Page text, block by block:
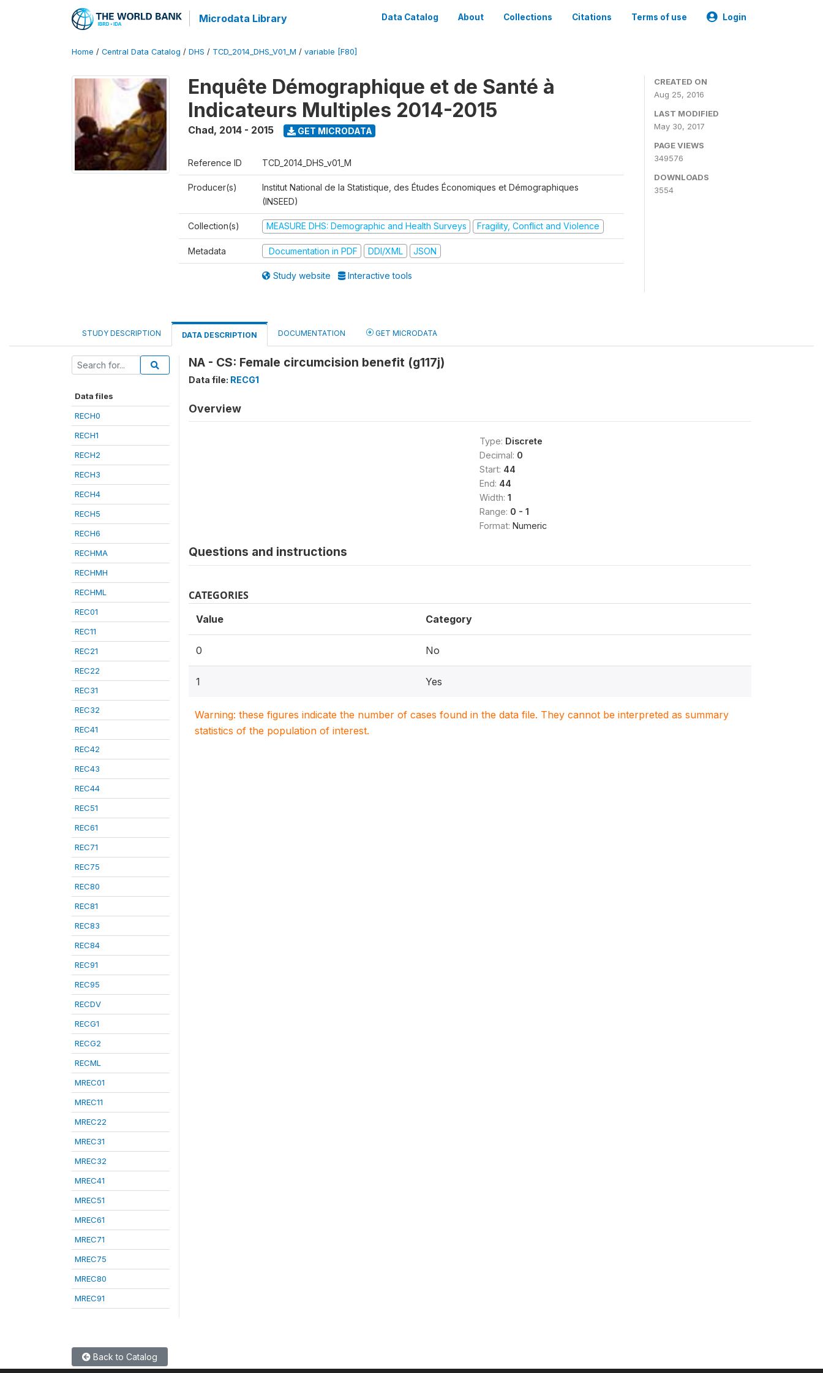
Microdata Library Data Catalog About Collections Citations Terms of use Login
Home / Central Data Catalog / DHS / TCD_2014_DHS_V01_M / variable [F80]
Enquête Démographique et de Santé à
Indicateurs Multiples 2014-2015
Chad, 2014 - 2015 GET MICRODATA
Reference ID TCD_2014_DHS_v01_M
Producer(s)
Institut National de la Statistique, des Études Économiques et Démographiques
(INSEED)
Collection(s) MEASURE DHS: Demographic and Health Surveys Fragility, Conflict and Violence
Metadata Documentation in PDF DDI/XML JSON
Study website Interactive tools
CREATED ON
Aug 25, 2016
LAST MODIFIED
May 30, 2017
PAGE VIEWS
349576
DOWNLOADS
3554
STUDY DESCRIPTION DATA DESCRIPTION DOCUMENTATION GET MICRODATA
Data files
RECH0
RECH1
RECH2
RECH3
RECH4
RECH5
RECH6
RECHMA
RECHMH
RECHML
REC01
REC11
REC21
REC22
REC31
REC32
REC41
REC42
REC43
REC44
REC51
REC61
REC71
REC75
REC80
REC81
REC83
REC84
REC91
REC95
RECDV
RECG1
RECG2
RECML
MREC01
MREC11
MREC22
MREC31
MREC32
MREC41
MREC51
MREC61
MREC71
MREC75
MREC80
MREC91
NA - CS: Female circumcision benefit (g117j)
Data file: RECG1
Overview
Type: Discrete
Decimal: 0
Start: 44
End: 44
Width: 1
Range: 0 - 1
Format: Numeric
Questions and instructions
CATEGORIES
Value Category
0 No
1 Yes
Warning: these figures indicate the number of cases found in the data file. They cannot be interpreted as summary
statistics of the population of interest.
Back to Catalog